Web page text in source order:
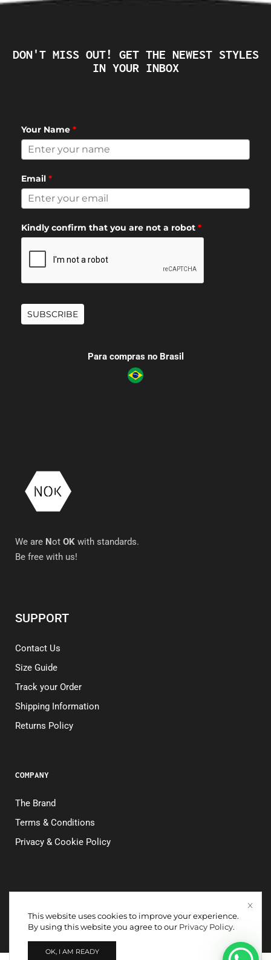
DON'T MISS OUT! GET THE NEWEST STYLES
IN YOUR INBOX
Your Name *
Email *
Kindly confirm that you are not a robot *
SUBSCRIBE
Para compras no Brasil
We are Not OK with standards.
Be free with us!
SUPPORT
Contact Us
Size Guide
Track your Order
Shipping Information
Returns Policy
COMPANY
The Brand
Terms & Conditions
Privacy & Cookie Policy
Copyright © 2026. All rights reserved. NOK CONFECÇÕES
LTDA. – CNPJ 26.135.586/0001-95
This website uses cookies to improve your experience.
By using this website you agree to our Privacy Policy.
OK, I AM READY